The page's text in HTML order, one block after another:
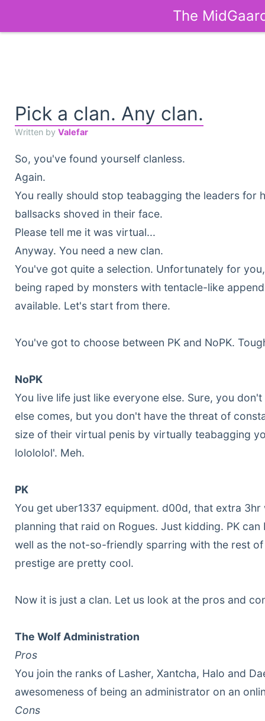
The
Pick a clan. Any clan.
Written by Valefar
So, you've found yourself clanless.
Again.
You really should stop teabagging the leaders for
ballsacks shoved in their face.
Please tell me it was virtual...
Anyway. You need a new clan.
You've got quite a selection. Unfortunately for
being raped by monsters with tentacle-like
available. Let's start from there.
You've got to choose between PK and NoPK.
NoPK
You live life just like everyone else. Sure, you
else comes, but you don't have the threat of
size of their virtual penis by virtually teabagging
lolololol'. Meh.
PK
You get uber1337 equipment. d00d, that extra
planning that raid on Rogues. Just kidding. PK
well as the not-so-friendly sparring with the rest
prestige are pretty cool.
Now it is just a clan. Let us look at the pros and
The Wolf Administration
Pros
You join the ranks of Lasher, Xantcha, Halo and
awesomeness of being an administrator on an
Cons